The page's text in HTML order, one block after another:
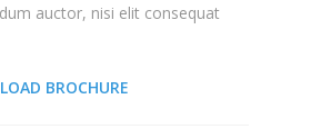
auctor, nisi elit consequat
BROCHURE